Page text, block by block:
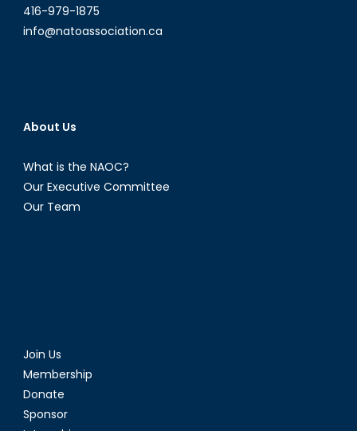
416-979-1875
info@natoassociation.ca
About Us
What is the NAOC?
Our Executive Committee
Our Team
Join Us
Membership
Donate
Sponsor